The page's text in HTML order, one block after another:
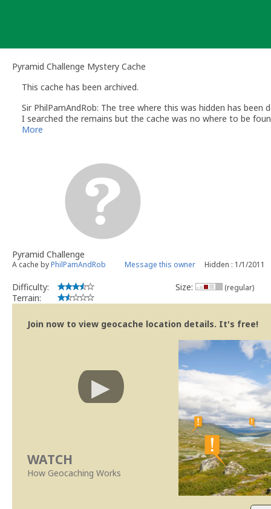
Pyramid Challenge Mystery Cache
This cache has been archived.
Sir PhilPamAndRob: The tree where this was hidden has been
I searched the remains but the cache was no where to be
As the location has gone, I could not place a replacement, so
More
Pyramid Challenge
A cache byPhilPamAndRob Message this owner Hidden : 1/1/2011
Difficulty:
Terrain:
Size: (regular)
Join now to view geocache location details. It's free!
WATCH
How Geocaching Works